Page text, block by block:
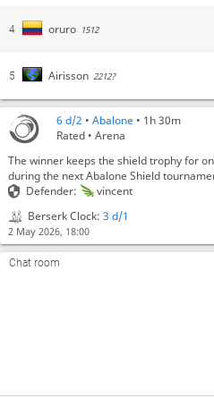
6 d/2 •Abalone • 1h 30m
Rated • Arena
The winner keeps the shield trophy for
during the next Abalone Shield
Defender:
vincent
Berserk Clock: 3 d/1
2 May 2026, 18:00
Chat room
4 oruro 1512
5 Airisson 2212?